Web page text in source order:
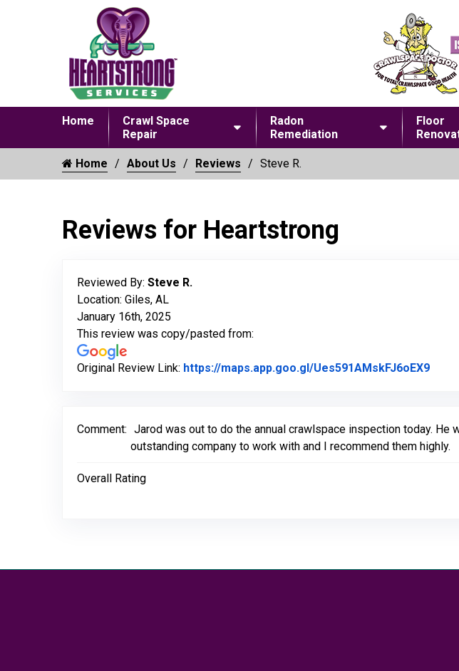
Home
Crawl Space
Repair
Radon
Remediation
Floor
Home About Us Reviews Steve R.
Reviews for Heartstrong
Reviewed By: Steve R.
Location: Giles, AL
January 16th, 2025
This review was copy/pasted from:
Original Review Link: https://maps.app.goo.gl/Ues591AMskFJ6oEX9Link
Comment: Jarod was out to do the annual crawlspace inspection today.
outstanding company to work with and I recommend them highly.
Overall Rating